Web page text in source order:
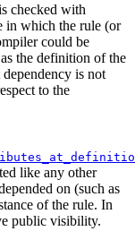
checked with
in which the rule (or
could be
the definition of the
is not
to the
like any other
on (such as
of the rule. In
public visibility.